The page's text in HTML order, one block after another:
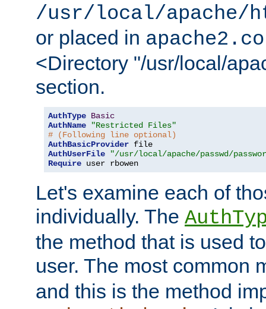
/usr/local/apache/
or placed in
<Directory "/usr/local/
section.
AuthType Basic
AuthName
"Restricted Files"
# (Following line optional)
AuthBasicProvider
AuthUserFile
"/usr/local/apache/passwd/
Require user rbowen
Let's examine each of
individually. The
the method that is used
user. The most common
and this is the method